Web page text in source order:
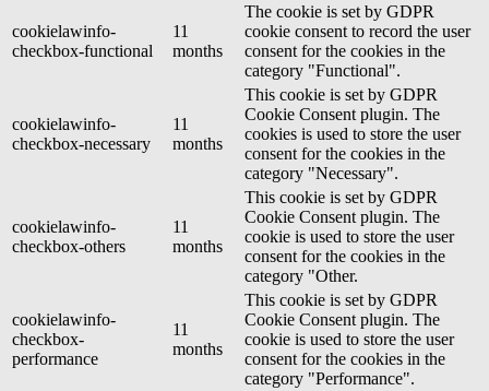
cookielawinfo-
checkbox-functional
11
months
The cookie is set by GDPR
cookie consent to record the user
consent for the cookies in the
category "Functional".
cookielawinfo-
checkbox-necessary
11
months
This cookie is set by GDPR
Cookie Consent plugin. The
cookies is used to store the user
consent for the cookies in the
category "Necessary".
cookielawinfo-
checkbox-others
11
months
This cookie is set by GDPR
Cookie Consent plugin. The
cookie is used to store the user
consent for the cookies in the
category "Other.
cookielawinfo-
checkbox-
performance
11
months
This cookie is set by GDPR
Cookie Consent plugin. The
cookie is used to store the user
consent for the cookies in the
category "Performance".